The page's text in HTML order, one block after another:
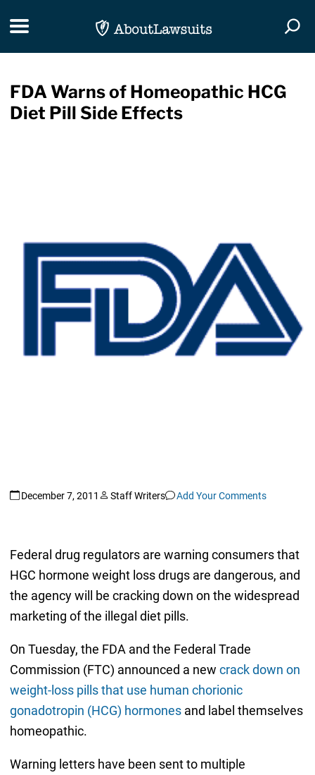
Toggle navigation
FDA Warns of Homeopathic HCG
Diet Pill Side Effects
December 7, 2011 Staff Writers Add Your Comments
Federal drug regulators are warning consumers that
HGC hormone weight loss drugs are dangerous, and
the agency will be cracking down on the widespread
marketing of the illegal diet pills.
On Tuesday, the FDA and the Federal Trade
Commission (FTC) announced a new crack down on
weight-loss pills that use human chorionic
gonadotropin (HCG) hormonesand label themselves
homeopathic.
Warning letters have been sent to multiple